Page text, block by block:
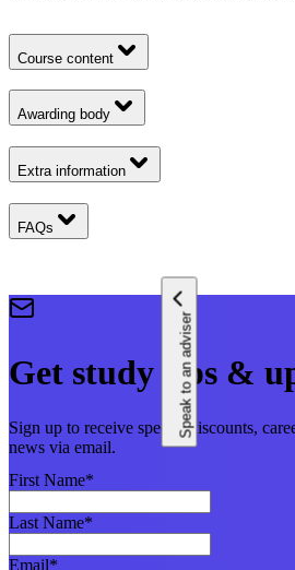
Course content
Awarding body
Extra information
FAQs
Speak to an adviser
Get study tips &
Sign up to receive special discounts,
news via email.
First Name*
Last Name*
Email*